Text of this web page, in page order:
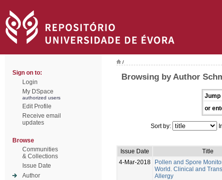
Sign on to:
Login
My DSpace
authorized users
Edit Profile
Receive email
updates
Browse
Communities
& Collections
Issue Date
Author
/
Browsing by Author
Jump
or
Sort by:
Issue Date
Title
4-Mar-2018
Pollen and Spore
World. Clinical and
Allergy